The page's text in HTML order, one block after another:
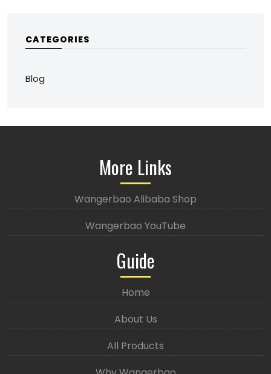
CATEGORIES
Blog
More Links
Wangerbao Alibaba Shop
Wangerbao YouTube
Guide
Home
About Us
All Products